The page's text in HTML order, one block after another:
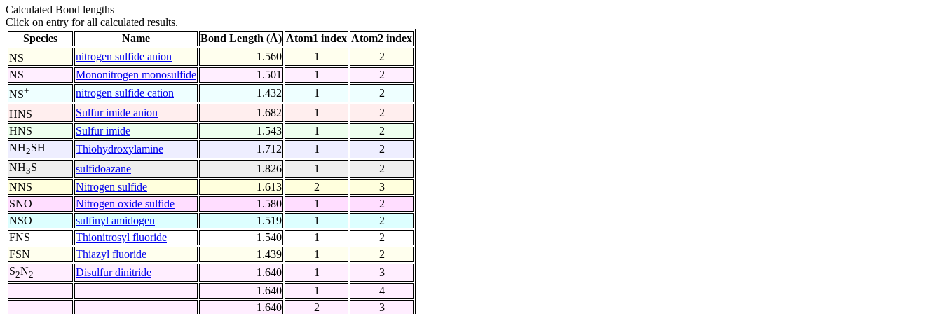
Calculated Bond lengths
Click on entry for all calculated results.
Species
Name Bond Length (Å) Atom1 index Atom2 index
NS- nitrogen sulfide anion 1.560 1
2
NS
Mononitrogen monosulfide 1.501 1
2
NS+ nitrogen sulfide cation 1.432 1
2
HNS- Sulfur imide anion 1.682 1
2
HNS
Sulfur imide 1.543 1
2
NH2SH Thiohydroxylamine 1.712 1
2
NH3S sulfidoazane 1.826 1
2
NNS
Nitrogen sulfide 1.613 2
3
SNO
Nitrogen oxide sulfide 1.580 1
2
NSO
sulfinyl amidogen 1.519 1
2
FNS
Thionitrosyl fluoride 1.540 1
2
FSN
Thiazyl fluoride 1.439 1
2
S2N2 Disulfur dinitride 1.640 1
3
1.640
1
4
1.640
2 3